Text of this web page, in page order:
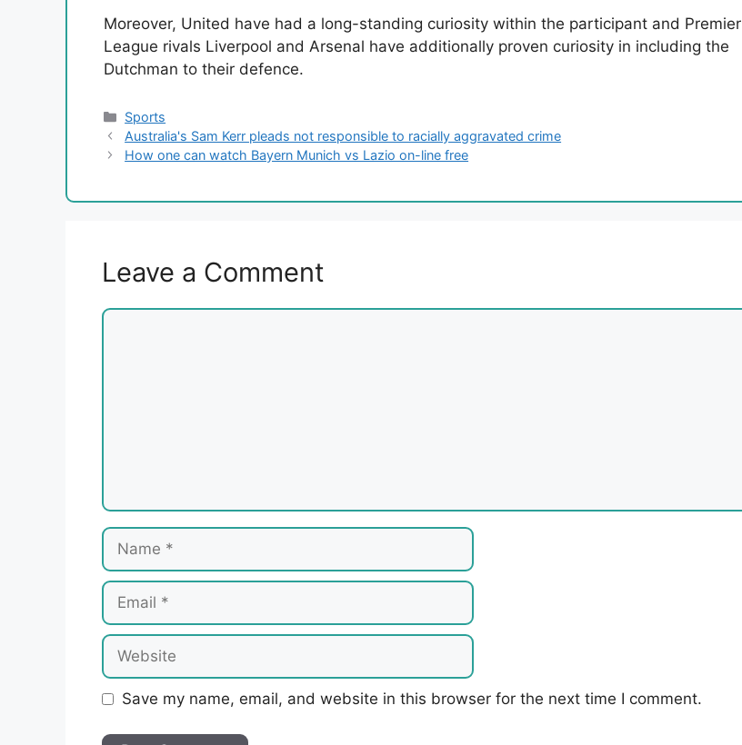
Moreover, United have had a long-standing curiosity within the participant and Premier
League rivals Liverpool and Arsenal have additionally proven curiosity in including the
Dutchman to their defence.
Categories
Sports
Australia's Sam Kerr pleads not responsible to racially aggravated crime
How one can watch Bayern Munich vs Lazio on-line free
Leave a Comment
Comment
Name
Email
Website
Save my name, email, and website in this browser for the next time I comment.